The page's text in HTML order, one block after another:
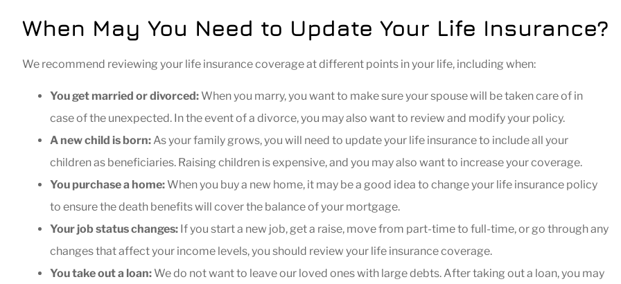
When May You Need to Update Your Life Insurance?
We recommend reviewing your life insurance coverage at different points in your life, including when:
You get married or divorced: When you marry, you want to make sure your spouse will be taken care of in
case of the unexpected. In the event of a divorce, you may also want to review and modify your policy.
A new child is born:As your family grows, you will need to update your life insurance to include all your
children as beneficiaries. Raising children is expensive, and you may also want to increase your coverage.
You purchase a home: When you buy a new home, it may be a good idea to change your life insurance policy
to ensure the death benefits will cover the balance of your mortgage.
Your job status changes: If you start a new job, get a raise, move from part-time to full-time, or go through any
changes that affect your income levels, you should review your life insurance coverage.
You take out a loan: We do not want to leave our loved ones with large debts. After taking out a loan, you may